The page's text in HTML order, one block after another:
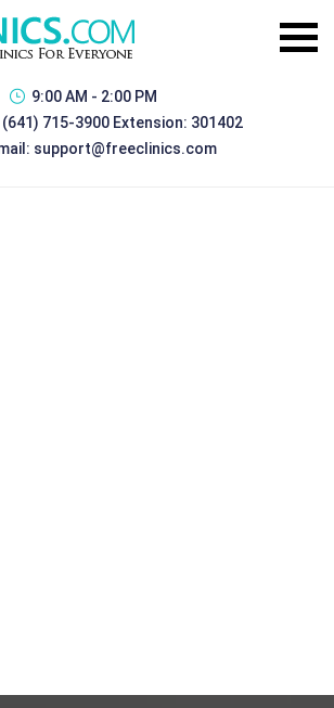
9:00 AM - 2:00 PM
(641) 715-3900 Extension: 301402
support@freeclinics.com